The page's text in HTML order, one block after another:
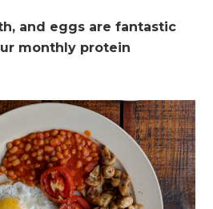
and eggs are fantastic
monthly protein